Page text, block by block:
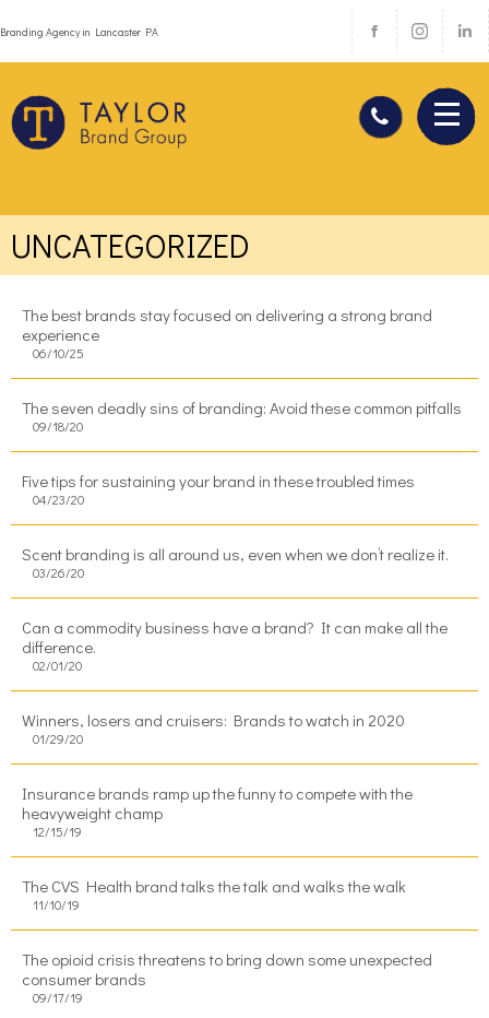
Branding Agency in Lancaster PA
UNCATEGORIZED
The best brands stay focused on delivering a strong brand
experience
06/10/25
The seven deadly sins of branding: Avoid these common pitfalls
09/18/20
Five tips for sustaining your brand in these troubled times
04/23/20
Scent branding is all around us, even when we don’t realize it.
03/26/20
Can a commodity business have a brand? It can make all the
difference.
02/01/20
Winners, losers and cruisers: Brands to watch in 2020
01/29/20
Insurance brands ramp up the funny to compete with the
heavyweight champ
12/15/19
The CVS Health brand talks the talk and walks the walk
11/10/19
The opioid crisis threatens to bring down some unexpected
consumer brands
09/17/19